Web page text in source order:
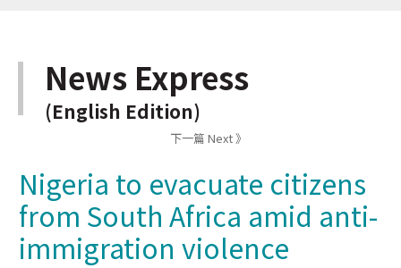
News Express
(English Edition)
下一篇 Next 》
Nigeria to evacuate citizens
from South Africa amid anti-
immigration violence